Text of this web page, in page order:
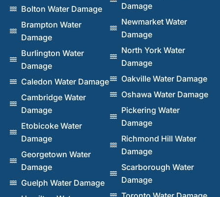
Bolton Water Damage
Brampton Water
Damage
Burlington Water
Damage
Caledon Water Damage
Cambridge Water
Damage
Etobicoke Water
Damage
Georgetown Water
Damage
Guelph Water Damage
Damage
Newmarket Water
Damage
North York Water
Damage
Oakville Water Damage
Oshawa Water Damage
Pickering Water
Damage
Richmond Hill Water
Damage
Scarborough Water
Damage